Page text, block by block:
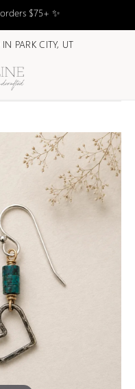
$75+ ✨
PARK CITY, UT